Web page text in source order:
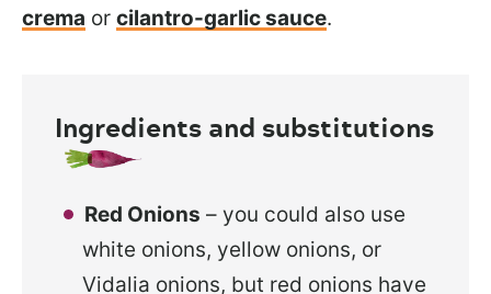
crema or cilantro-garlicsauce.
Ingredients and substitutions
Red Onions – you could also use
white onions, yellow onions, or
Vidalia onions, but red onions have